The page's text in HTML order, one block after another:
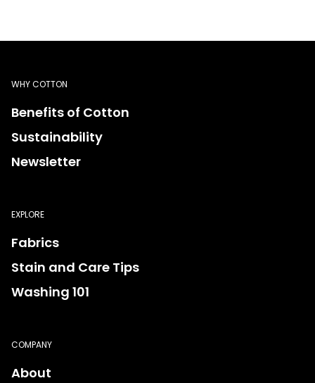
WHY COTTON
Benefits of Cotton
Sustainability
Newsletter
EXPLORE
Fabrics
Stain and Care Tips
Washing 101
COMPANY
About